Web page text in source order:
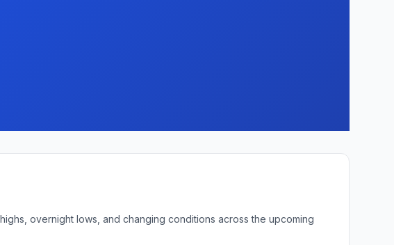
overnight lows, and changing conditions across the upcoming